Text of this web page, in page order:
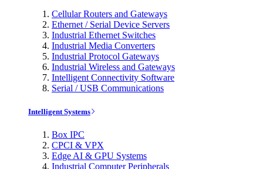
Cellular Routers and Gateways
Ethernet / Serial Device Servers
Industrial Ethernet Switches
Industrial Media Converters
Industrial Protocol Gateways
Industrial Wireless and Gateways
Intelligent Connectivity Software
Serial / USB Communications
Intelligent Systems
Box IPC
CPCI & VPX
Edge AI & GPU Systems
Industrial Computer Peripherals